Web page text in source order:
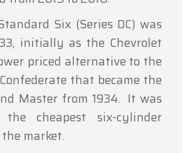
Six (Series DC) was
initially as the Chevrolet
priced alternative to the
that became the
Master from 1934. It was
cheapest six-cylinder
market.